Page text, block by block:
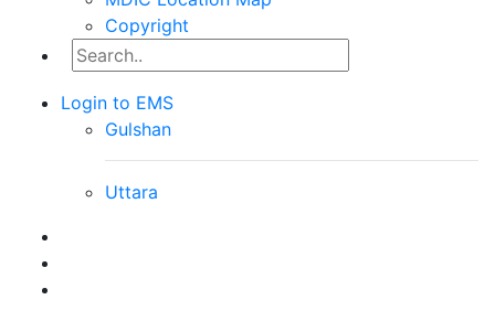
Feedback
MDIC Location Map
Copyright